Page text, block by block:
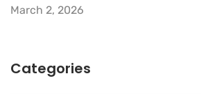
March 2, 2026
Categories